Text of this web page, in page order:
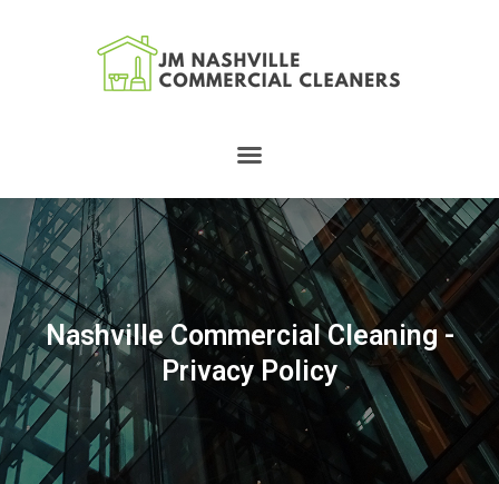
Menu
Nashville Commercial Cleaning -
Privacy Policy